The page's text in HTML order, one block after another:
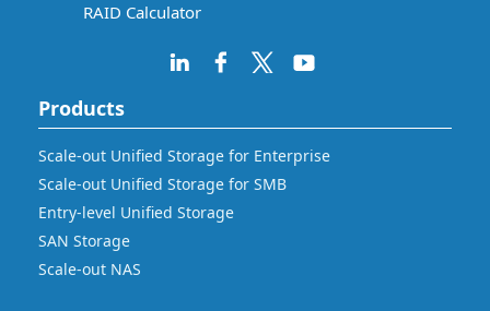
RAID Calculator
Products
Scale-out Unified Storage for Enterprise
Scale-out Unified Storage for SMB
Entry-level Unified Storage
SAN Storage
Scale-out NAS